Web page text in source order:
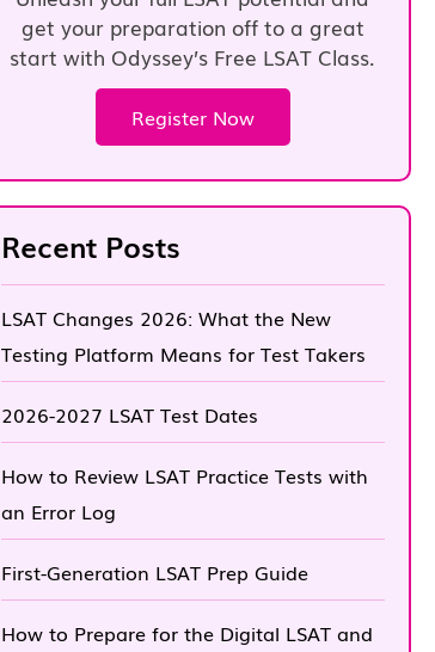
get your preparation off to a great
start with Odyssey’s Free LSAT Class.
Register Now
Recent Posts
LSAT Changes 2026: What the New
Testing Platform Means for Test Takers
2026-2027 LSAT Test Dates
How to Review LSAT Practice Tests with
an Error Log
First-Generation LSAT Prep Guide
How to Prepare for the Digital LSAT and